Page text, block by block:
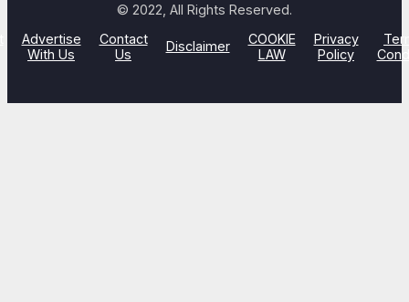
© 2022, All Rights Reserved.
Advertise
With Us
Contact
Us
Disclaimer
COOKIE
LAW
Privacy
Policy